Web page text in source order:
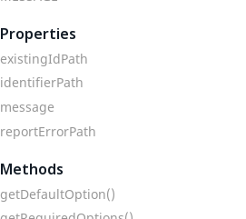
Properties
existingIdPath
identifierPath
message
reportErrorPath
Methods
getDefaultOption()